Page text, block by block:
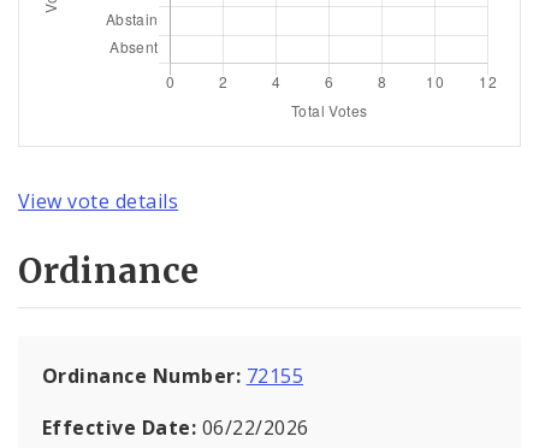
View vote details
Ordinance
Ordinance Number: 72155
Effective Date: 06/22/2026